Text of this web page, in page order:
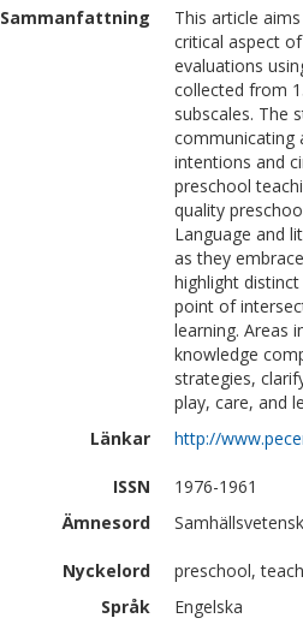
Sammanfattning
This article
critical aspect
evaluations
collected from
subscales. The
communicating
intentions and
preschool
quality
Language and
as they
highlight
point of
learning. Areas
knowledge
strategies,
play, care, and
Länkar
http://
ISSN
1976-1961
Ämnesord
Nyckelord
preschool,
Språk
Engelska